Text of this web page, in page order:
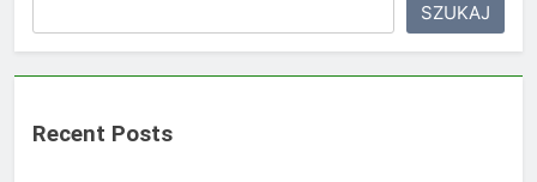
SZUKAJ
Recent Posts